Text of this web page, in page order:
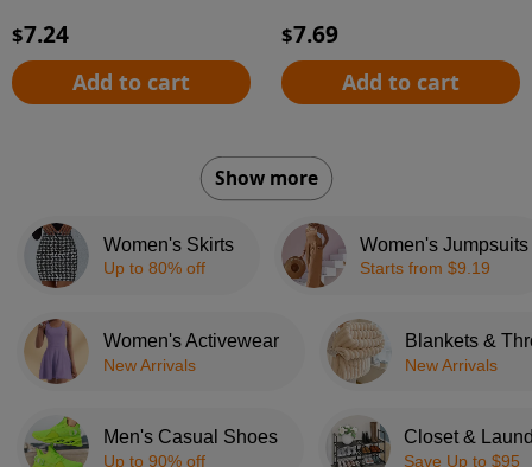
$7.24
Add to cart
$7.69
Add to cart
Show more
Women's Skirts
Up to 80% off
Women's Jumpsuits
Starts from $9.19
Women's Activewear
New Arrivals
Blankets &
New Arrivals
Men's Casual Shoes
Up to 90% off
Closet &
Save Up to $95